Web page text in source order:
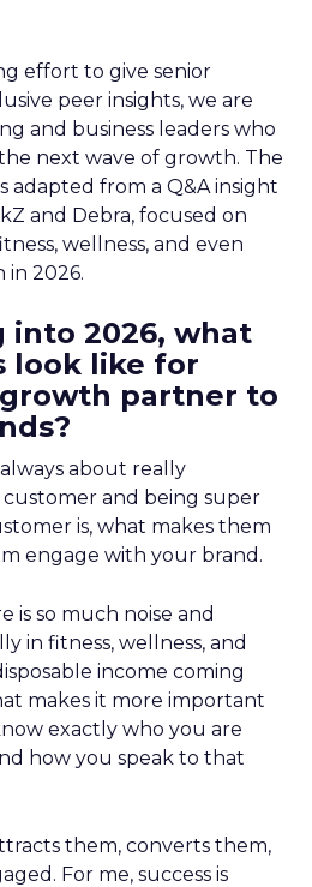
effort to give senior
peer insights, we are
and business leaders who
next wave of growth. The
adapted from a Q&A insight
and Debra, focused on
wellness, and even
in 2026.
into 2026, what
look like for
growth partner to
always about really
and being super
is, what makes them
engage with your brand.
is so much noise and
in fitness, wellness, and
income coming
makes it more important
exactly who you are
how you speak to that
them, converts them,
For me, success is